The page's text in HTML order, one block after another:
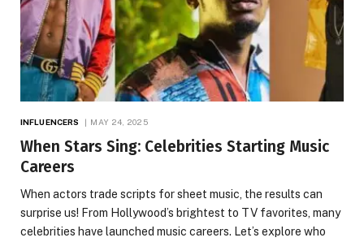
INFLUENCERS MAY 24, 2025
When Stars Sing: Celebrities Starting Music
Careers
When actors trade scripts for sheet music, the results can
surprise us! From Hollywood’s brightest to TV favorites, many
celebrities have launched music careers. Let’s explore who